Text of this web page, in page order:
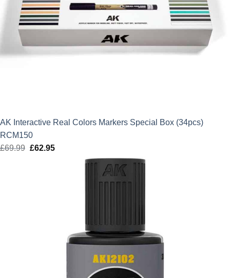
AK Interactive Real Colors Markers Special Box (34pcs)
RCM150
£69.99 Original
£62.95Current